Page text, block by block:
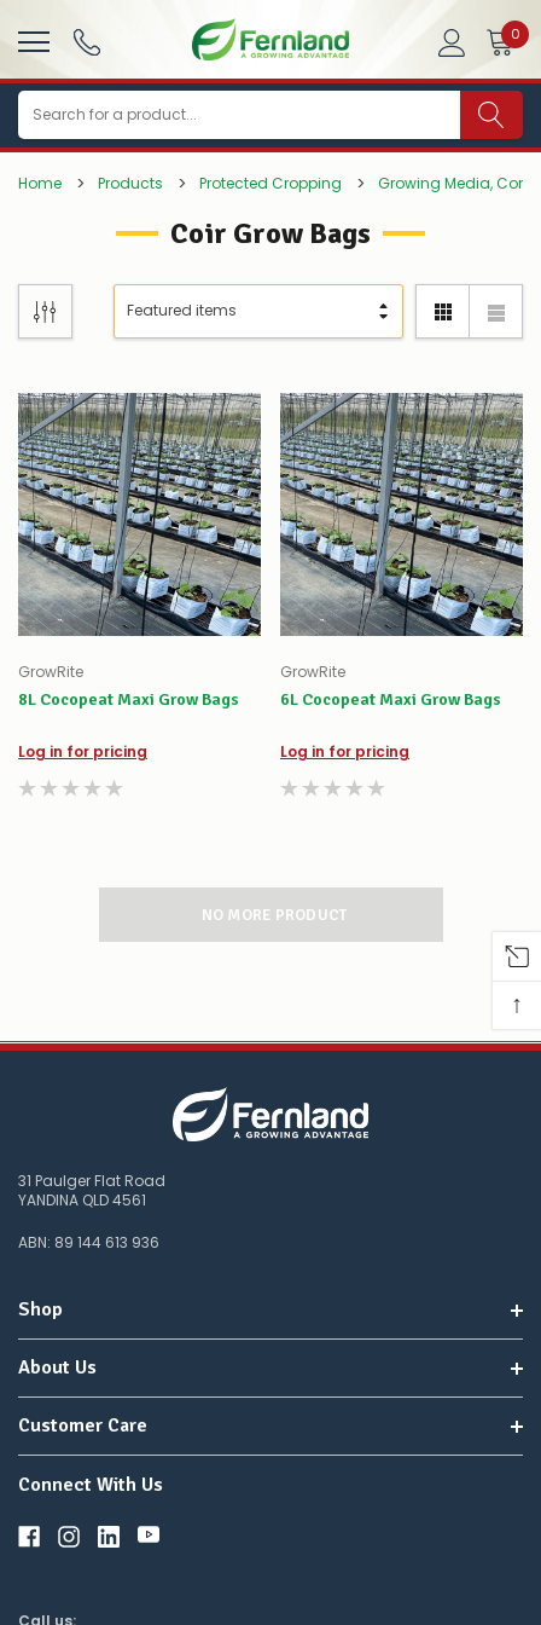
0
Search
Home Products Protected Cropping Growing Media,
Coir Grow Bags
GrowRite
8L Cocopeat Maxi Grow Bags
Log in for pricing
GrowRite
6L Cocopeat Maxi Grow Bags
Log in for pricing
NO MORE PRODUCT
31 Paulger Flat Road
YANDINA QLD 4561
ABN: 89 144 613 936
Shop
About Us
Customer Care
Connect With Us
Call us:
↑